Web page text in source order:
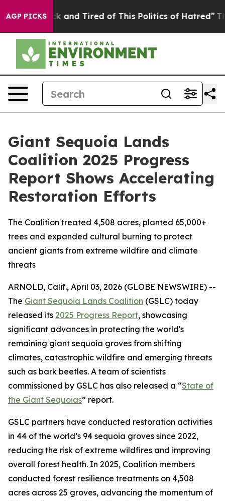
AGP PICKS
Sick and Tired of This Politics of Hatred” The
Giant Sequoia Lands
Coalition 2025 Progress
Report Shows Accelerating
Restoration Efforts
The Coalition treated 4,508 acres, planted 65,000+
trees and expanded cultural burning to protect
ancient giants from extreme wildfire and climate
threats
ARNOLD, Calif., April 03, 2026 (GLOBE NEWSWIRE) --
The Giant Sequoia Lands Coalition (GSLC) today
released its 2025 Progress Report, showcasing
significant advances in protecting the world's
remaining giant sequoia groves from shifting
climates, catastrophic wildfire and emerging threats
such as bark beetles. A team of scientists
commissioned by GSLC has also released a “State of
the Giant Sequoias” report.
GSLC partners have conducted restoration activities
in 44 of the world’s 94 sequoia groves since 2022,
reducing the risk of extreme wildfires and improving
overall forest health. In 2025, Coalition members
conducted forest resilience treatments on 4,508
acres across 25 groves, advancing the momentum of